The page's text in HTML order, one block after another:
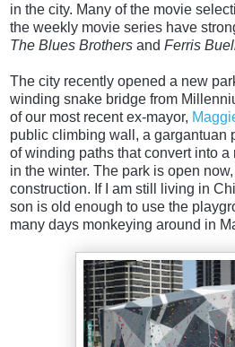
in the city. Many of the movie
the weekly movie series have
The Blues Brothers and Ferris
The city recently opened a new
winding snake bridge from
of our most recent ex-mayor,
public climbing wall, a gargantuan
of winding paths that convert into
in the winter. The park is open
construction. If I am still living in
son is old enough to use the
many days monkeying around in